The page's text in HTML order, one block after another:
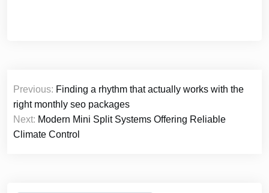
Post
navigation
Previous: Finding a rhythm that actually works with the
right monthly seo packages
Next: Modern Mini Split Systems Offering Reliable
Climate Control